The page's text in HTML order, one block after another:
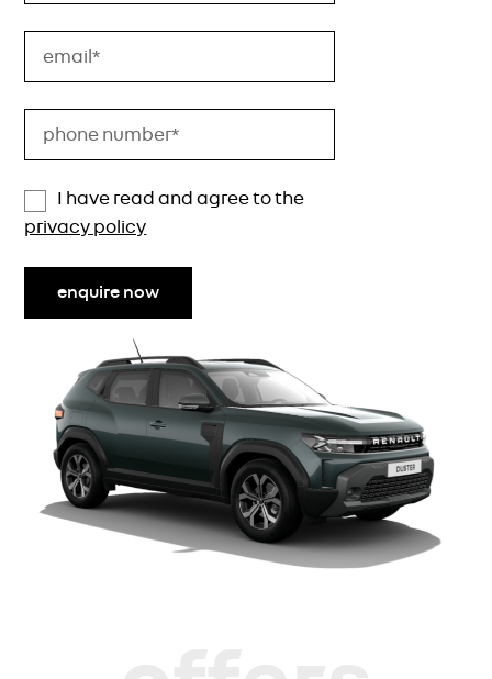
I have read and agree to the
privacy policy
enquire now